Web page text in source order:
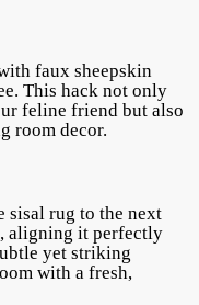
faux sheepskin
This hack not only
feline friend but also
room decor.
sisal rug to the next
aligning it perfectly
yet striking
with a fresh,